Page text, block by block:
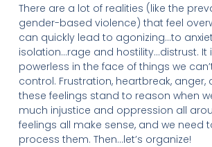
There are a lot of realities (like the
gender-based violence) that feel
can quickly lead to agonizing…to
isolation…rage and hostility…distrust. It
powerless in the face of things we
control. Frustration, heartbreak, anger,
these feelings stand to reason when
much injustice and oppression all
feelings all make sense, and we need
process them. Then…let’s organize!